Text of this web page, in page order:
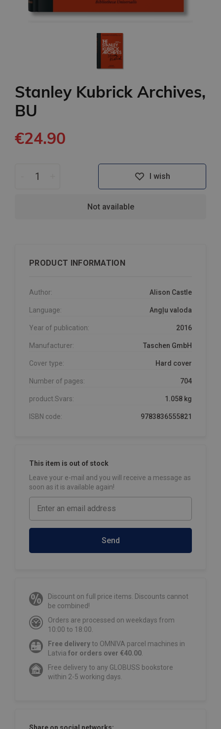
Stanley Kubrick Archives,
BU
€24.90
I wish
Not available
PRODUCT INFORMATION
Author: Alison Castle
Language: Angļu valoda
Year of publication: 2016
Manufacturer: Taschen GmbH
Cover type: Hard cover
Number of pages: 704
product.Svars: 1.058 kg
ISBN code: 9783836555821
This item is out of stock
Leave your e-mail and you will receive a message as
soon as it is available again!
Send
Discount on full price items. Discounts cannot
be combined!
Orders are processed on weekdays from
10:00 to 18:00.
Free deliveryto OMNIVA parcel machines in
Latvia for orders over €40.00
Free delivery to any GLOBUSS bookstore
within 2-5 working days.
Share on social networks: